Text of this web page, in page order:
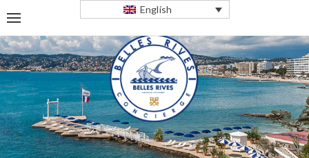
English